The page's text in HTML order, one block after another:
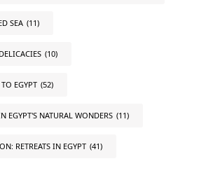
SEA (11)
(10)
EGYPT (52)
EGYPT'S NATURAL WONDERS (11)
RETREATS IN EGYPT (41)